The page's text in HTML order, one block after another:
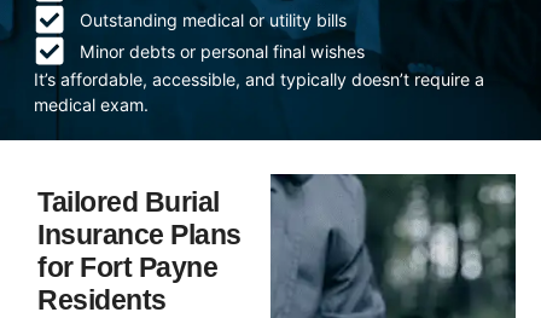
Outstanding medical or utility bills
Minor debts or personal final wishes
It’s affordable, accessible, and typically doesn’t require a
medical exam.
Tailored Burial
Insurance Plans
for Fort Payne
Residents